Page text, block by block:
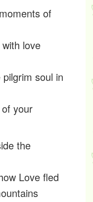
of
love
soul in
your
the
Love fled